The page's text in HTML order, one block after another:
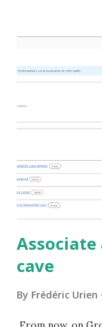
Associate
cave
By Frédéric Urien